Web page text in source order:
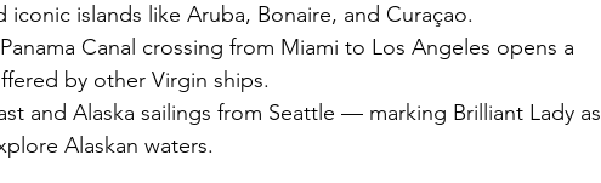
iconic islands like Aruba, Bonaire, and Curaçao.
Canal crossing from Miami to Los Angeles opens a
by other Virgin ships.
and Alaska sailings from Seattle — marking Brilliant Lady as
Alaskan waters.